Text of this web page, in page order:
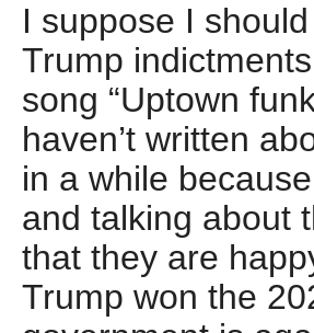
I suppose I
Trump
song “Uptown
haven’t written
in a while
and talking about
that they are
Trump won the